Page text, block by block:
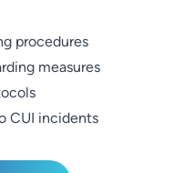
procedures
measures
CUI incidents